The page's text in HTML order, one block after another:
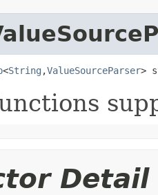
<String ,ValueSourceParser>
Detail